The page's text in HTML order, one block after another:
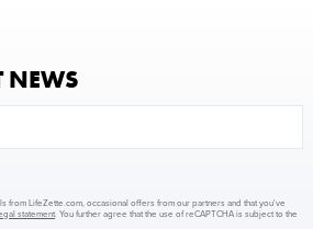
NEWS
from LifeZette.com, occasional offers from our partners and that you've
statement. You further agree that the use of reCAPTCHA is subject to the